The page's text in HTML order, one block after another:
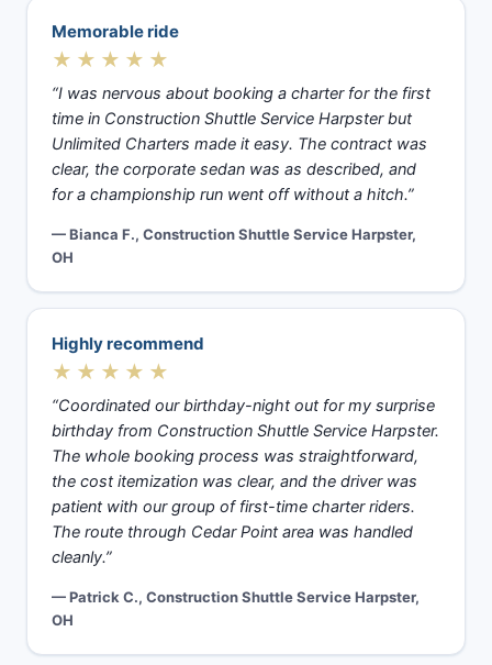
Memorable ride
★★★★★
“I was nervous about booking a charter for the first
time in Construction Shuttle Service Harpster but
Unlimited Charters made it easy. The contract was
clear, the corporate sedan was as described, and
for a championship run went off without a hitch.”
— Bianca F., Construction Shuttle Service Harpster,
OH
Highly recommend
★★★★★
“Coordinated our birthday-night out for my surprise
birthday from Construction Shuttle Service Harpster.
The whole booking process was straightforward,
the cost itemization was clear, and the driver was
patient with our group of first-time charter riders.
The route through Cedar Point area was handled
cleanly.”
— Patrick C., Construction Shuttle Service Harpster,
OH